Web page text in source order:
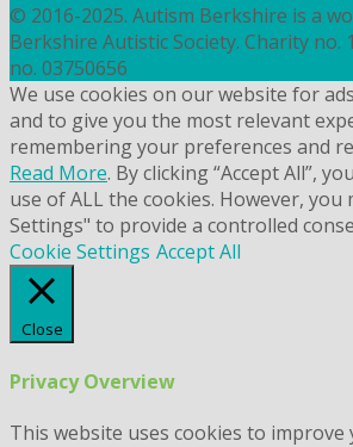
© 2016-2025. Autism Berkshire is a
Berkshire Autistic Society. Charity no.
no. 03750656
We use cookies on our website for
and to give you the most relevant
remembering your preferences and
Read More. By clicking “Accept All”,
use of ALL the cookies. However, you
Settings" to provide a controlled
Cookie Settings Accept All
Close
Privacy Overview
This website uses cookies to improve